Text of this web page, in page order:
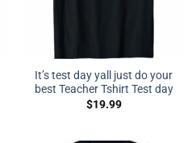
It’s test day yall just do your
best Teacher Tshirt Test day
$19.99